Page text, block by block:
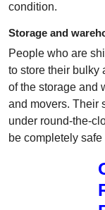
condition.
Storage and
People who are
to store their bulky
of the storage and
and movers. Their
under round-the-
be completely